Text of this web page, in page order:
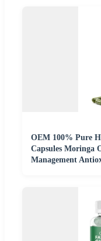
OEM 100% Pure
Capsules Moringa
Management